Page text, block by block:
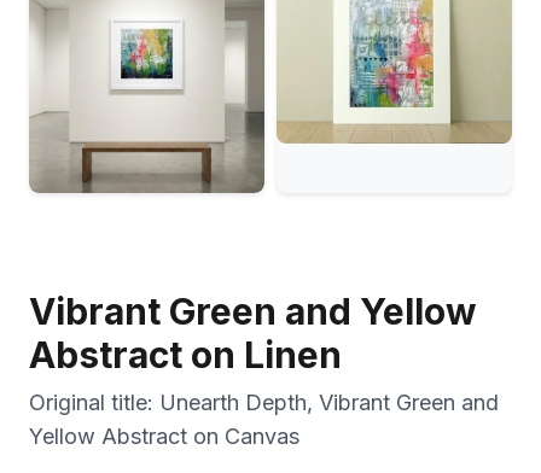
Vibrant Green and Yellow
Abstract on Linen
Original title: Unearth Depth, Vibrant Green and
Yellow Abstract on Canvas